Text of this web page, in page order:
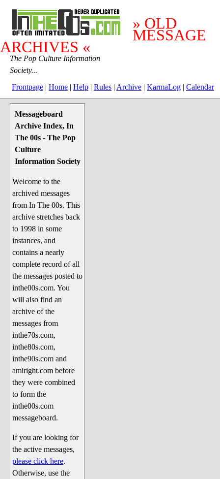
» OLD
MESSAGE
ARCHIVES «
The Pop Culture Information
Society...
Frontpage | Home | Help | Rules | Archive | KarmaLog | Calendar
Messageboard
Archive Index, In
The 00s - The Pop
Culture
Information Society
Welcome to the
archived messages
from In The 00s. This
archive stretches back
to 1998 in some
instances, and
contains a nearly
complete record of all
the messages posted to
inthe00s.com. You
will also find an
archive of the
messages from
inthe70s.com,
inthe80s.com,
inthe90s.com and
amiright.com before
they were combined
to form the
inthe00s.com
messageboard.
If you are looking for
the active messages,
please click here.
Otherwise, use the